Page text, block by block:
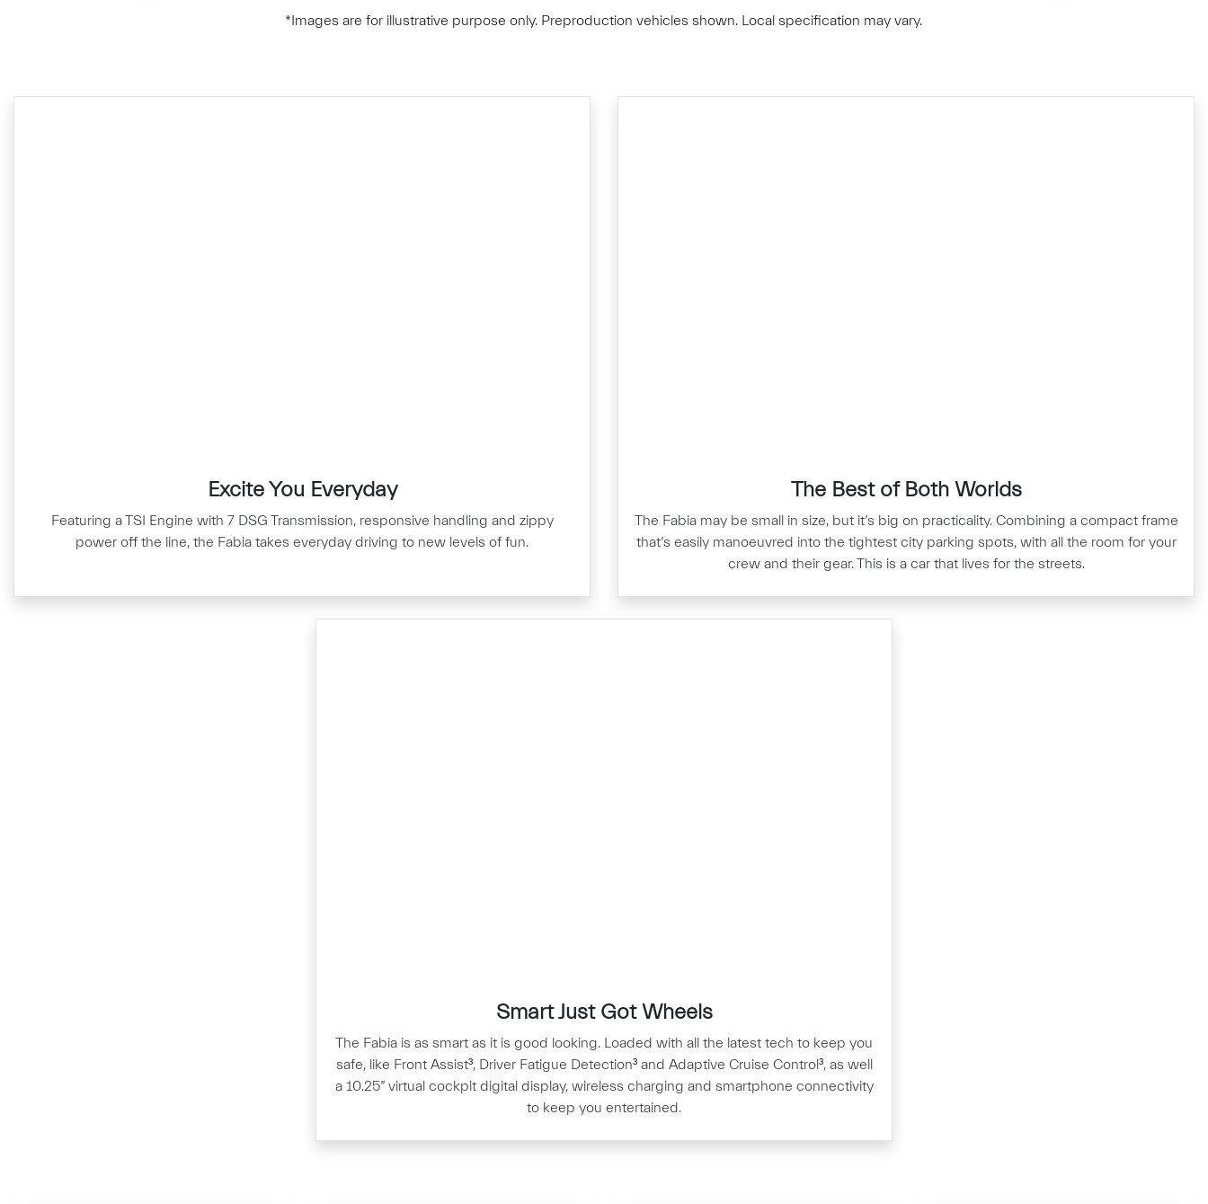
*Images are for illustrative purpose only. Preproduction vehicles shown. Local specification may vary.
Excite You Everyday
Featuring a TSI Engine with 7 DSG Transmission, responsive handling and zippy
power off the line, the Fabia takes everyday driving to new levels of fun.
The Best of Both Worlds
The Fabia may be small in size, but it’s big on practicality. Combining a compact frame
that’s easily manoeuvred into the tightest city parking spots, with all the room for your
crew and their gear. This is a car that lives for the streets.
Smart Just Got Wheels
The Fabia is as smart as it is good looking. Loaded with all the latest tech to keep you
safe, like Front Assist³, Driver Fatigue Detection³ and Adaptive Cruise Control³, as well
a 10.25” virtual cockpit digital display, wireless charging and smartphone connectivity
to keep you entertained.